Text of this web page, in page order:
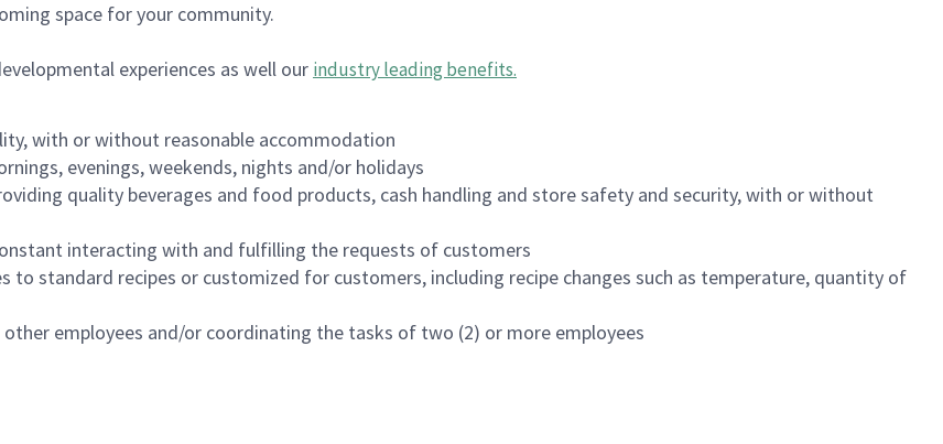
space for your community.
experiences as well our industry leading benefits.
with or without reasonable accommodation
evenings, weekends, nights and/or holidays
quality beverages and food products, cash handling and store safety and security, with or without
interacting with and fulfilling the requests of customers
to standard recipes or customized for customers, including recipe changes such as temperature, quantity of
employees and/or coordinating the tasks of two (2) or more employees